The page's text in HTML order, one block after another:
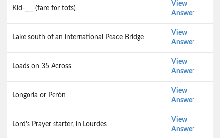
Kid-___ (fare for tots)
View
Answer
Lake south of an international Peace Bridge
View
Answer
Loads on 35 Across
View
Answer
Longoria or Perón
View
Answer
Lord's Prayer starter, in Lourdes
View
Answer